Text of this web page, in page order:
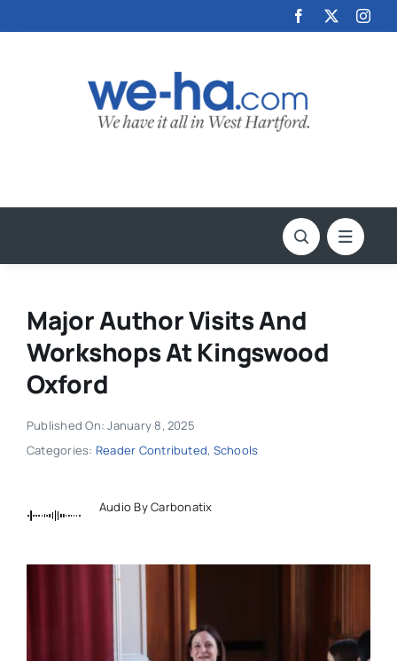
to
Major Author Visits And
Workshops At Kingswood
Oxford
Published On: January 8, 2025
Categories: Reader Contributed, Schools
Audio By Carbonatix